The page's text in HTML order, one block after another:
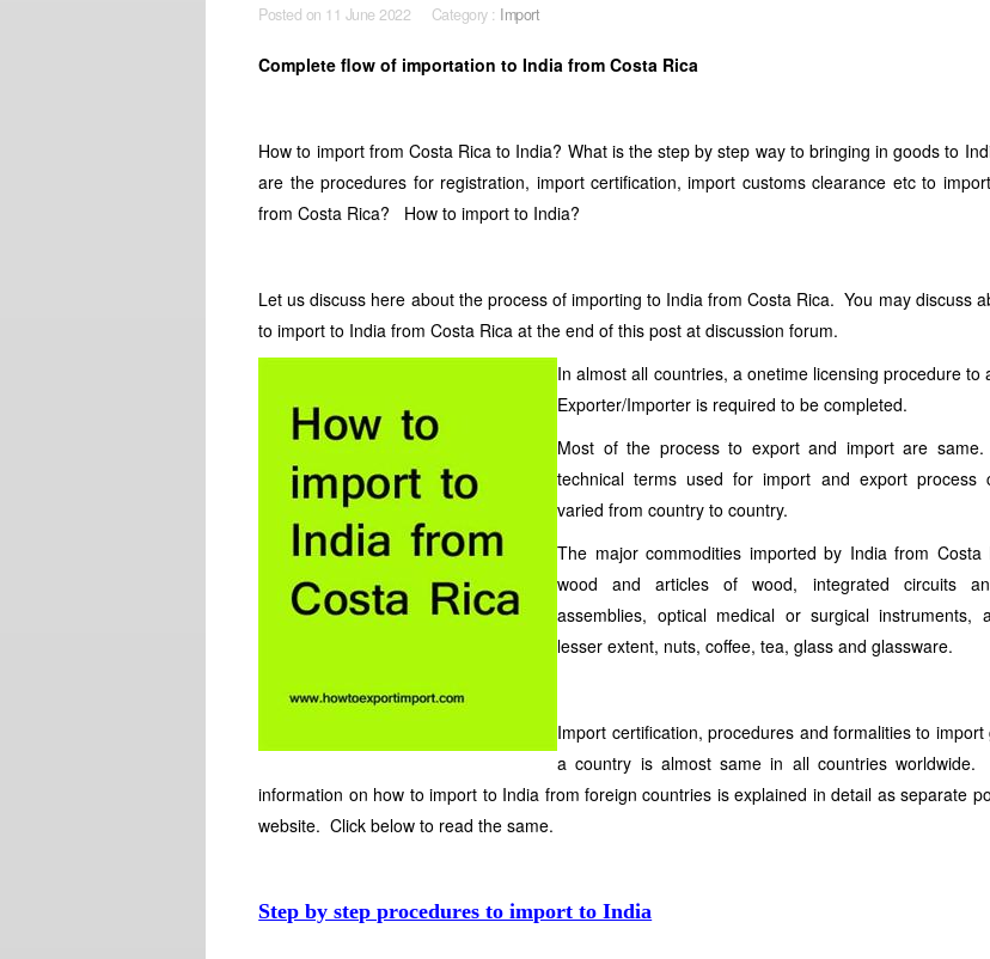
Posted on 11 June 2022 Category : Import
Complete flow of importation to India from Costa Rica
How to import from Costa Rica to India? What is the step by step way to bringing in goods to
are the procedures for registration, import certification, import customs clearance etc to
from Costa Rica? How to import to India?
Let us discuss here about the process of importing to India from Costa Rica. You may discuss
to import to India from Costa Rica at the end of this post at discussion forum.
In almost all countries, a onetime licensing procedure to
Exporter/Importer is required to be completed.
Most of the process to export and import are
technical terms used for import and export process
varied from country to country.
The major commodities imported by India from Costa
wood and articles of wood, integrated circuits
assemblies, optical medical or surgical instruments,
lesser extent, nuts, coffee, tea, glass and glassware.
Import certification, procedures and formalities to import
a country is almost same in all countries worldwide.
information on how to import to India from foreign countries is explained in detail as separate
website. Click below to read the same.
Step by step procedures to import to India